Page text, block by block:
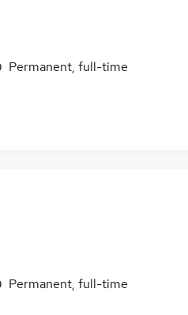
Permanent, full-time
Permanent, full-time